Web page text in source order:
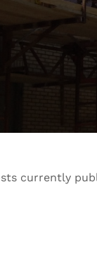
currently